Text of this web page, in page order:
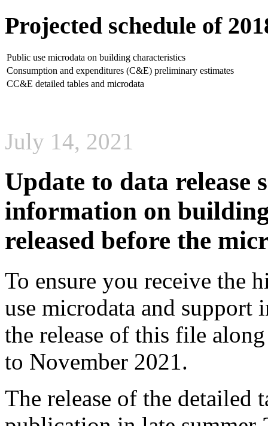
Projected schedule of
Public use microdata on building characteristics
Consumption and expenditures (C&E) preliminary estimates
CC&E detailed tables and microdata
July 14, 2021
Update to data release
information on
released before the
To ensure you receive the
use microdata and support
the release of this file
to November 2021.
The release of the detailed